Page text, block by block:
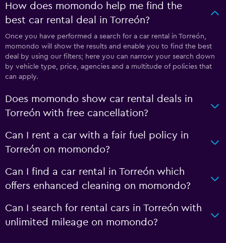
How does momondo help me find the
best car rental deal in Torreón?
Once you have performed a search for a car rental in Torreón,
momondo will show the results and enable you to find the best
deal by using our filters; here you can narrow your search down
by vehicle type, price, agencies and a multitude of policies that
can apply.
Does momondo show car rental deals in
Torreón with free cancellation?
Can I rent a car with a fair fuel policy in
Torreón on momondo?
Can I find a car rental in Torreón which
offers enhanced cleaning on momondo?
Can I search for rental cars in Torreón with
unlimited mileage on momondo?